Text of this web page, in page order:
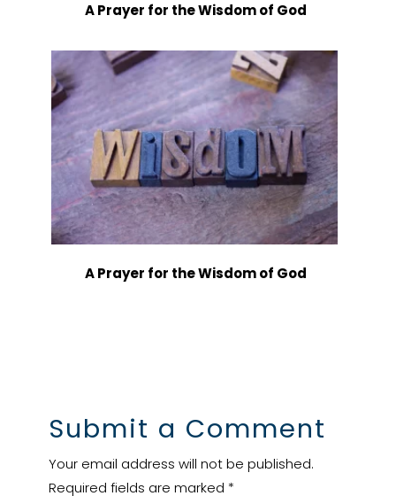
A Prayer for the Wisdom of God
A Prayer for the Wisdom of God
Submit a Comment
Your email address will not be published.
Required fields are marked *